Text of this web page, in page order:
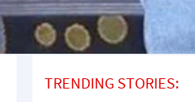
TRENDING STORIES: